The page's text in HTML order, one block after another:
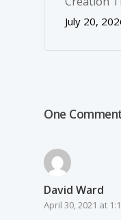
July 20,
One
David Ward
April 30, 2021 at